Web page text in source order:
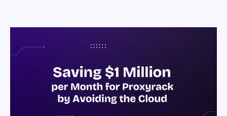
Saving $1 Million per
Month for Proxyrack
by Avoiding the Cloud